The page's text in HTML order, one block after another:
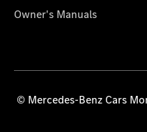
Owner's Manuals
© Mercedes-Benz Cars